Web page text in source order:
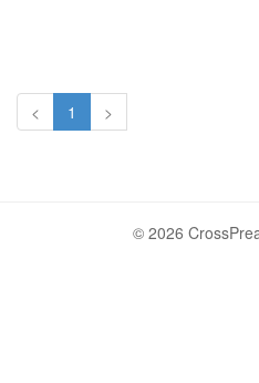
< 1 >
© 2026